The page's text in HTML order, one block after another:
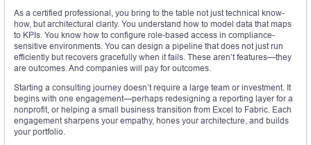
As a certified professional, you bring to the table not just technical know-
how, but architectural clarity. You understand how to model data that maps
to KPIs. You know how to configure role-based access in compliance-
sensitive environments. You can design a pipeline that does not just run
efficiently but recovers gracefully when it fails. These aren’t features—they
are outcomes. And companies will pay for outcomes.
Starting a consulting journey doesn’t require a large team or investment. It
begins with one engagement—perhaps redesigning a reporting layer for a
nonprofit, or helping a small business transition from Excel to Fabric. Each
engagement sharpens your empathy, hones your architecture, and builds
your portfolio.